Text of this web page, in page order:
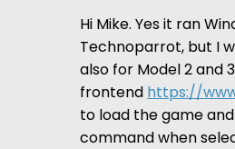
Hi Mike. Yes it ran
Technoparrot, but I
also for Model 2 and
frontend https://
to load the game
command when